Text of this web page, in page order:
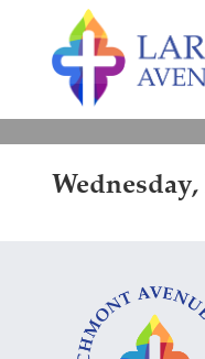
content
Wednesday,